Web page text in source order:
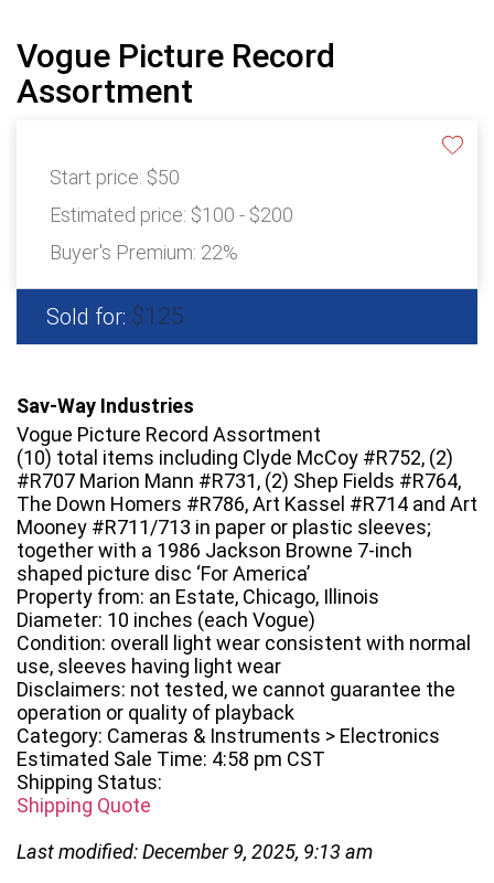
Vogue Picture Record
Assortment
Start price: $50
Estimated price: $100 - $200
Buyer's Premium: 22%
Sold for: $125
Sav-Way Industries
Vogue Picture Record Assortment
(10) total items including Clyde McCoy #R752, (2)
#R707 Marion Mann #R731, (2) Shep Fields #R764,
The Down Homers #R786, Art Kassel #R714 and Art
Mooney #R711/713 in paper or plastic sleeves;
together with a 1986 Jackson Browne 7-inch
shaped picture disc ‘For America’
Property from: an Estate, Chicago, Illinois
Diameter: 10 inches (each Vogue)
Condition: overall light wear consistent with normal
use, sleeves having light wear
Disclaimers: not tested, we cannot guarantee the
operation or quality of playback
Category: Cameras & Instruments > Electronics
Estimated Sale Time: 4:58 pm CST
Shipping Status:
Shipping Quote
Last modified: December 9, 2025, 9:13 am